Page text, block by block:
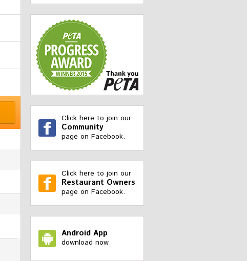
Click here to join our
Community
page on Facebook.
Click here to join our
Restaurant Owners
page on Facebook.
Android App
download now